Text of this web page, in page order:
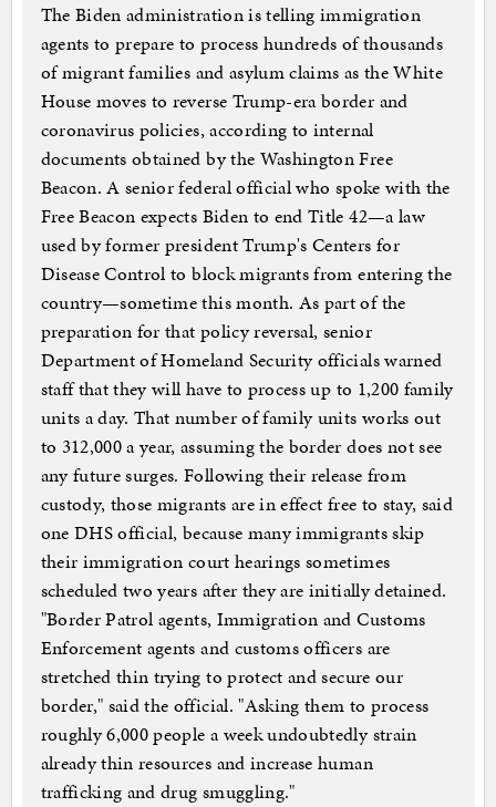
The Biden administration is telling immigration
agents to prepare to process hundreds of thousands
of migrant families and asylum claims as the White
House moves to reverse Trump-era border and
coronavirus policies, according to internal
documents obtained by the Washington Free
Beacon. A senior federal official who spoke with the
Free Beacon expects Biden to end Title 42—a law
used by former president Trump's Centers for
Disease Control to block migrants from entering the
country—sometime this month. As part of the
preparation for that policy reversal, senior
Department of Homeland Security officials warned
staff that they will have to process up to 1,200 family
units a day. That number of family units works out
to 312,000 a year, assuming the border does not see
any future surges. Following their release from
custody, those migrants are in effect free to stay, said
one DHS official, because many immigrants skip
their immigration court hearings sometimes
scheduled two years after they are initially detained.
"Border Patrol agents, Immigration and Customs
Enforcement agents and customs officers are
stretched thin trying to protect and secure our
border," said the official. "Asking them to process
roughly 6,000 people a week undoubtedly strain
already thin resources and increase human
trafficking and drug smuggling."